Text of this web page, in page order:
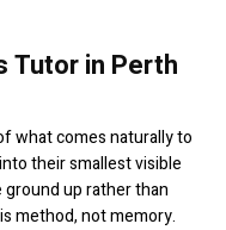
Tutor in Perth
what comes naturally to
their smallest visible
up rather than
method, not memory.